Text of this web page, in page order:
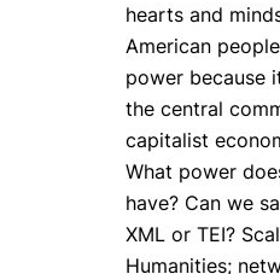
hearts and
American
power because
the central
capitalist
What power
have? Can we
XML or TEI?
Humanities;